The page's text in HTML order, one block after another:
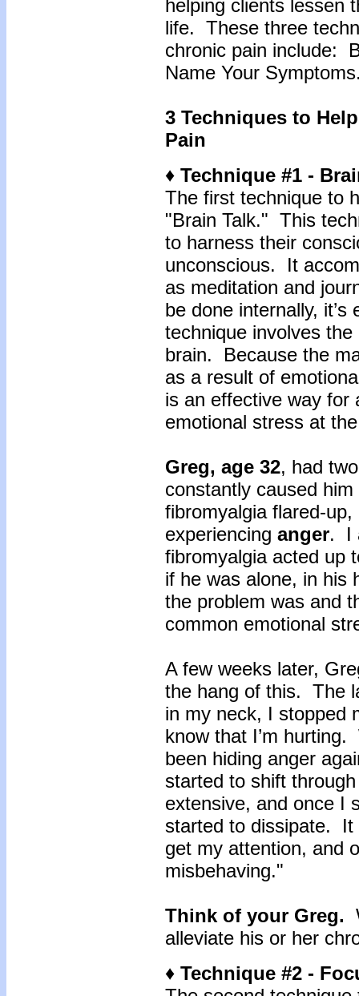
helping clients lessen
life. These three
chronic pain include:
Name Your
3 Techniques to
Pain
♦ Technique #1 -
The first technique to
"Brain Talk." This
to harness their
unconscious. It
as meditation and
be done internally,
technique involves
brain. Because the
as a result of
is an effective way for
emotional stress at
Greg, age 32, had
constantly caused
fibromyalgia flared-
experiencing anger. I
fibromyalgia acted up
if he was alone, in his
the problem was and
common emotional
A few weeks later,
the hang of this. The
in my neck, I stopped
know that I’m
been hiding anger
started to shift
extensive, and once I
started to dissipate. It
get my attention, and
misbehaving."
Think of your Greg.
alleviate his or her
♦ Technique #2 -